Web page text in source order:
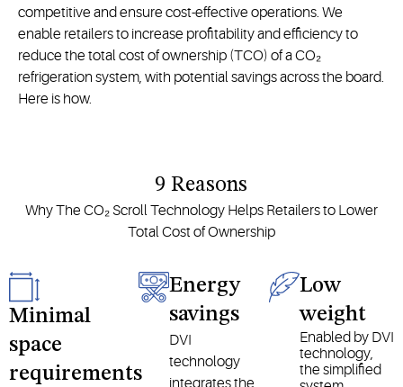
competitive and ensure cost-effective operations. We
enable retailers to increase profitability and efficiency to
reduce the total cost of ownership (TCO) of a CO₂
refrigeration system, with potential savings across the board.
Here is how.
9 Reasons
Why The CO₂ Scroll Technology Helps Retailers to Lower
Total Cost of Ownership
Minimal
space
requirements
Energy
savings
DVI
technology
integrates the
Low
weight
Enabled by DVI
technology,
the simplified